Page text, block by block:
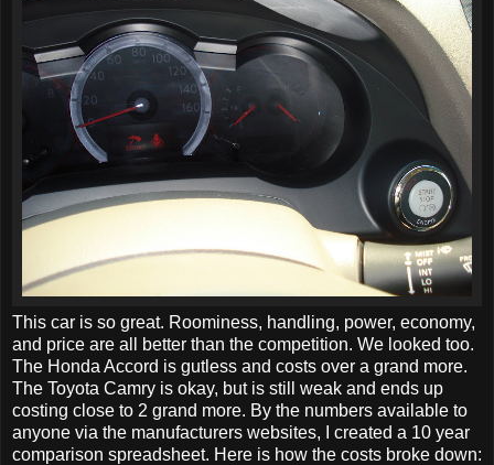
This car is so great. Roominess, handling, power, economy,
and price are all better than the competition. We looked too.
The Honda Accord is gutless and costs over a grand more.
The Toyota Camry is okay, but is still weak and ends up
costing close to 2 grand more. By the numbers available to
anyone via the manufacturers websites, I created a 10 year
comparison spreadsheet. Here is how the costs broke down: